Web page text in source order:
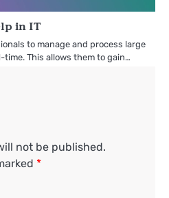
in IT
to manage and process large
This allows them to gain…
not be published.
*